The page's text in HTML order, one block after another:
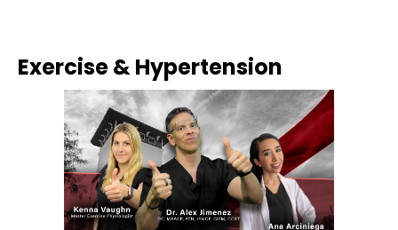
Exercise & Hypertension